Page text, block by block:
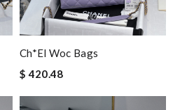
Ch*el Woc Bags
$ 420.48